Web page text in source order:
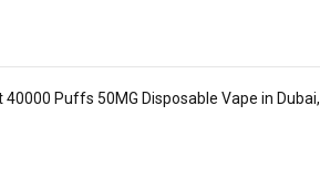
40000 Puffs 50MG Disposable Vape in Dubai,